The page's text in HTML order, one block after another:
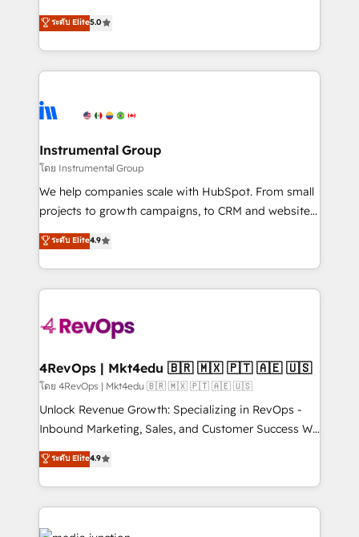
CRM. Zero downtime, full data integrity. ➤
Implementation: Configure HubSpot to run your
revenue process. Sales, marketing, and service wired
Ongoing Management: Monthly tune-ups, feature
rollouts, adoption coaching. Buying HubSpot,
built for the work.
management, systems integration, and creative
solutions that deliver measurable impact and
transform brand experiences As one of the few full-
service creative agencies in the HubSpot
winning design to build scalable, globally
marketing campaigns, & RevOps frameworks that
fuel long-term success We connect the entire
customer lifecycle through seamless integrations,
ensure long-term adoption with change-
and service to drive sustainable growth With 6 key
HubSpot accreditations and experience across
teams has worked with clients just like you Let’s
explore whether S2 is the partner you’ve been
looking for...and get your next big initiative moving!
ระดับ Elite5.0
Instrumental Group
โดย Instrumental Group
We help companies scale with HubSpot. From small
projects to growth campaigns, to CRM and websites.
Hire an agency that's experienced in every inch of
HubSpot and willing to work hand-in-hand with your
team to simplify the complex and build a better
experience for your team and customers.
ระดับ Elite4.9
4RevOps | Mkt4edu 🇧🇷 🇲🇽 🇵🇹 🇦🇪 🇺🇸
โดย 4RevOps | Mkt4edu 🇧🇷 🇲🇽 🇵🇹 🇦🇪 🇺🇸
Unlock Revenue Growth: Specializing in RevOps -
Inbound Marketing, Sales, and Customer Success We
specialize in driving revenue growth for companies
across industries through tailored marketing, sales,
and customer success strategies, utilizing RevOps
methodologies. As Latin America's largest HubSpot
partner and a global leader in education market, we
ระดับ Elite4.9